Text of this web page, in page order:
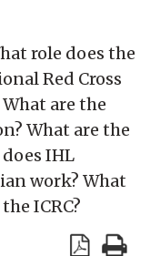
role does the
Red Cross
are the
What are the
IHL
work? What
ICRC?